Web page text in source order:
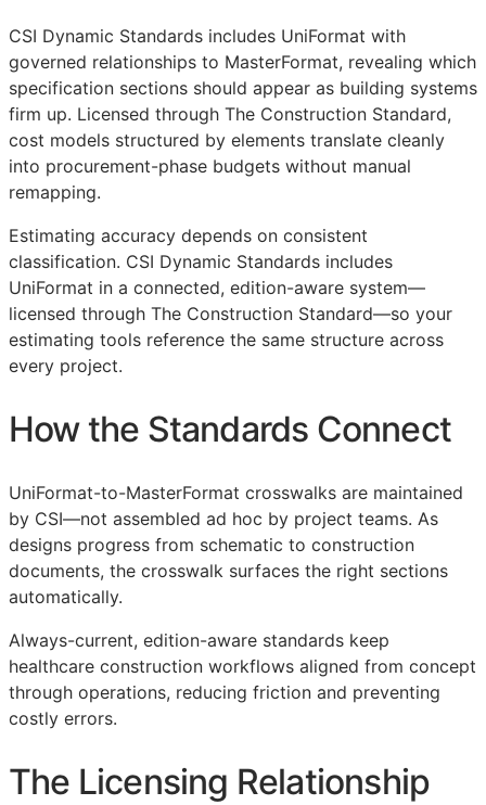
CSI Dynamic Standards includes UniFormat with
governed relationships to MasterFormat, revealing which
specification sections should appear as building systems
firm up. Licensed through The Construction Standard,
cost models structured by elements translate cleanly
into procurement-phase budgets without manual
remapping.
Estimating accuracy depends on consistent
classification. CSI Dynamic Standards includes
UniFormat in a connected, edition-aware system—
licensed through The Construction Standard—so your
estimating tools reference the same structure across
every project.
How the Standards Connect
UniFormat-to-MasterFormat crosswalks are maintained
by CSI—not assembled ad hoc by project teams. As
designs progress from schematic to construction
documents, the crosswalk surfaces the right sections
automatically.
Always-current, edition-aware standards keep
healthcare construction workflows aligned from concept
through operations, reducing friction and preventing
costly errors.
The Licensing Relationship